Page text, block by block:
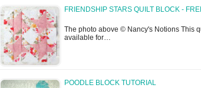
FRIENDSHIP STARS QUILT BLOCK -
The photo above © Nancy's Notions This
available for…
POODLE BLOCK TUTORIAL